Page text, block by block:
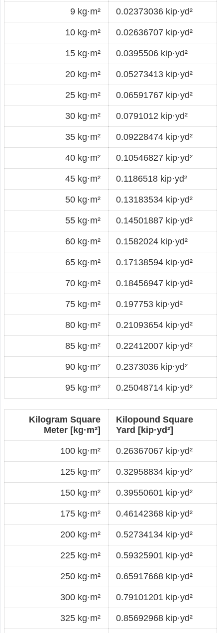
9 kg·m² 0.02373036 kip·yd²
10 kg·m² 0.02636707 kip·yd²
15 kg·m² 0.0395506 kip·yd²
20 kg·m² 0.05273413 kip·yd²
25 kg·m² 0.06591767 kip·yd²
30 kg·m² 0.0791012 kip·yd²
35 kg·m² 0.09228474 kip·yd²
40 kg·m² 0.10546827 kip·yd²
45 kg·m² 0.1186518 kip·yd²
50 kg·m² 0.13183534 kip·yd²
55 kg·m² 0.14501887 kip·yd²
60 kg·m² 0.1582024 kip·yd²
65 kg·m² 0.17138594 kip·yd²
70 kg·m² 0.18456947 kip·yd²
75 kg·m² 0.197753 kip·yd²
80 kg·m² 0.21093654 kip·yd²
85 kg·m² 0.22412007 kip·yd²
90 kg·m² 0.2373036 kip·yd²
95 kg·m² 0.25048714 kip·yd²
Kilogram Square
Meter [kg·m²]
Kilopound Square
Yard [kip·yd²]
100 kg·m² 0.26367067 kip·yd²
125 kg·m² 0.32958834 kip·yd²
150 kg·m² 0.39550601 kip·yd²
175 kg·m² 0.46142368 kip·yd²
200 kg·m² 0.52734134 kip·yd²
225 kg·m² 0.59325901 kip·yd²
250 kg·m² 0.65917668 kip·yd²
300 kg·m² 0.79101201 kip·yd²
325 kg·m² 0.85692968 kip·yd²